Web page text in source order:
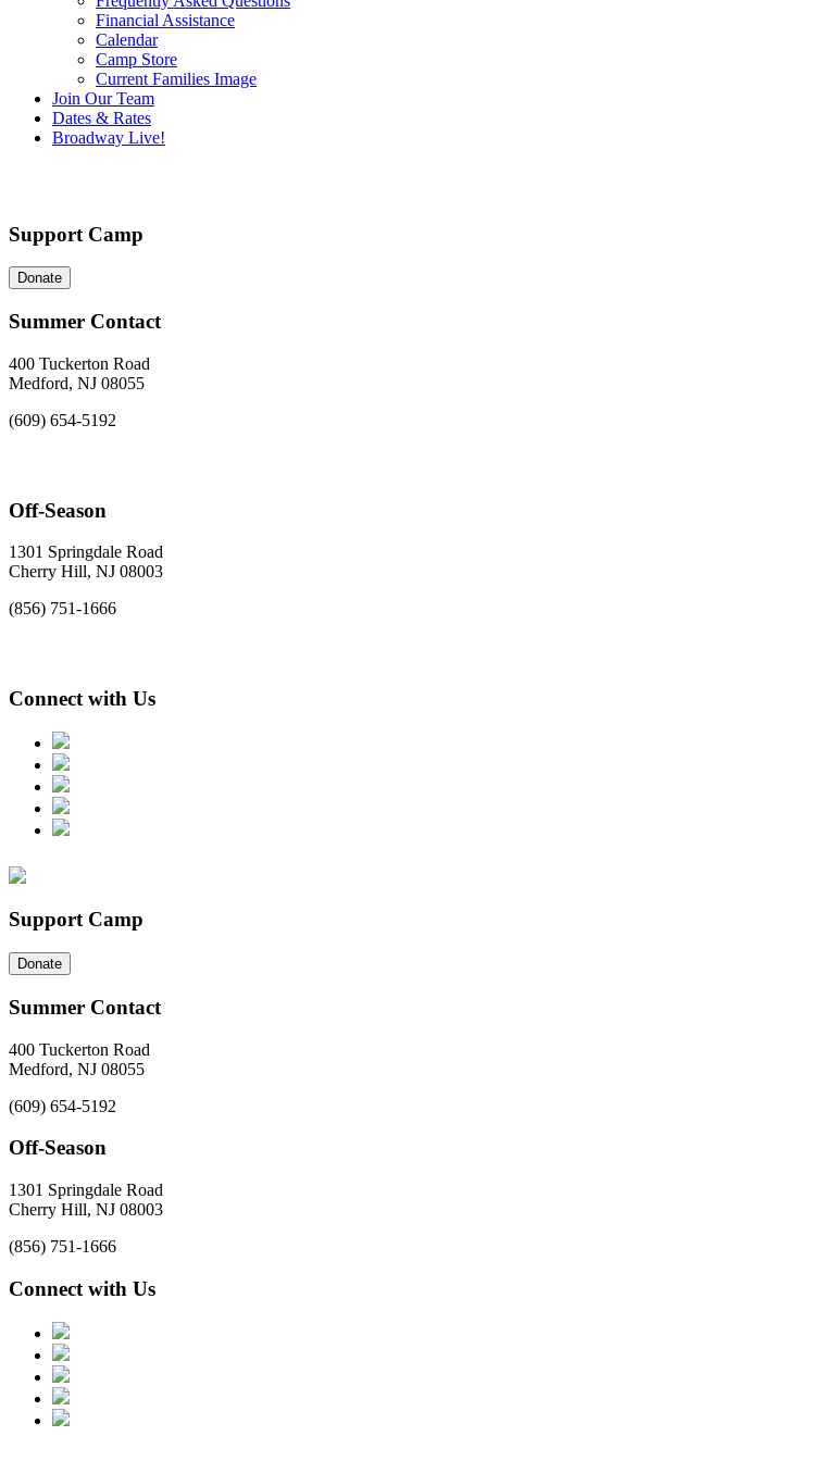
Financial Assistance
Calendar
Camp Store
Current Families Image
Join Our Team
Dates & Rates
Broadway Live!
Support Camp
Donate
Summer Contact
400 Tuckerton Road
Medford, NJ 08055
(609) 654-5192
Off-Season
1301 Springdale Road
Cherry Hill, NJ 08003
(856) 751-1666
Connect with Us
Support Camp
Donate
Summer Contact
400 Tuckerton Road
Medford, NJ 08055
(609) 654-5192
Off-Season
1301 Springdale Road
Cherry Hill, NJ 08003
(856) 751-1666
Connect with Us